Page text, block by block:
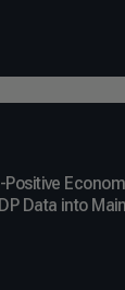
Data into